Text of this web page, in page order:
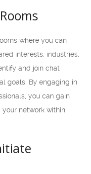
where you can
interests, industries,
and join chat
goals. By engaging in
you can gain
your network within